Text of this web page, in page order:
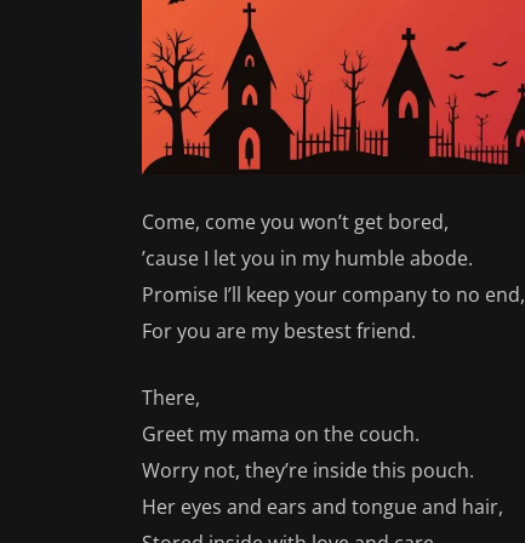
Come, come you won’t get bored,
’cause I let you in my humble abode.
Promise I’ll keep your company to no end,
For you are my bestest friend.
There,
Greet my mama on the couch.
Worry not, they’re inside this pouch.
Her eyes and ears and tongue and hair,